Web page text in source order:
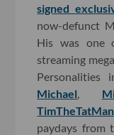
signed
now-defunct
His was one
streaming
Personalities
Michael
paydays from